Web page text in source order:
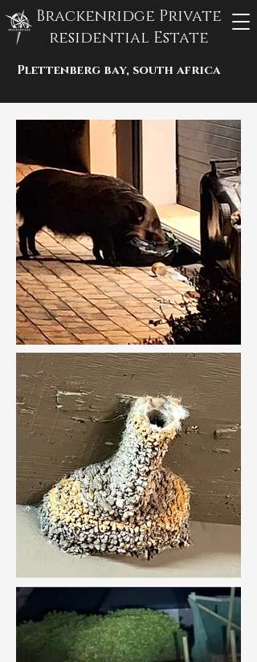
Brackenridge Private
residential Estate
Plettenberg bay, south africa